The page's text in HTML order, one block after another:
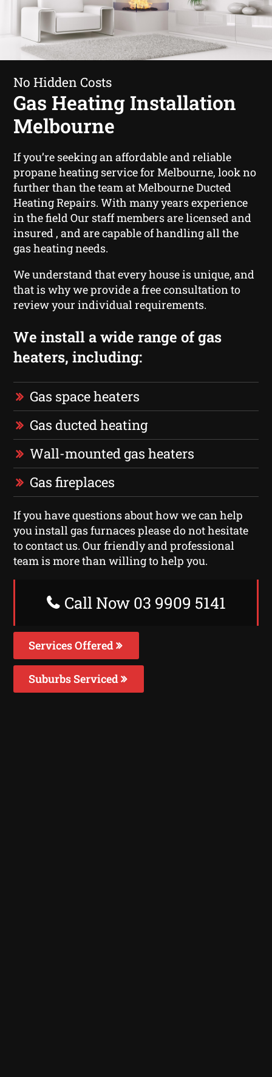
No Hidden Costs
Gas Heating Installation
Melbourne
If you’re seeking an affordable and reliable
propane heating service for Melbourne, look no
further than the team at Melbourne Ducted
Heating Repairs. With many years experience
in the field Our staff members are licensed and
insured , and are capable of handling all the
gas heating needs.
We understand that every house is unique, and
that is why we provide a free consultation to
review your individual requirements.
We install a wide range of gas
heaters, including:
Gas space heaters
Gas ducted heating
Wall-mounted gas heaters
Gas fireplaces
If you have questions about how we can help
you install gas furnaces please do not hesitate
to contact us. Our friendly and professional
team is more than willing to help you.
Call Now 03 9909 5141
Services Offered
Suburbs Serviced